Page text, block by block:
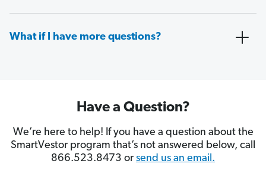
What if I have more questions?
Have a Question?
We’re here to help! If you have a question about the
SmartVestor program that’s not answered below, call
866.523.8473 or send us an email.